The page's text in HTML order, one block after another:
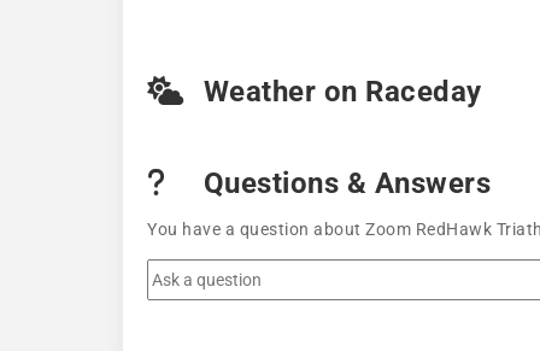
Weather on Raceday
Questions & Answers
You have a question about Zoom RedHawk